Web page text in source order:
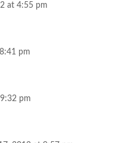
at 4:55 pm
pm
pm